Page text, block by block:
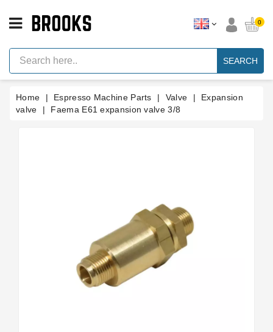
Espresso
Machine
Parts
Machine
Brand
0
SEARCH
Home Espresso Machine Parts Valve
Expansion
valve
Faema E61 expansion valve 3/8